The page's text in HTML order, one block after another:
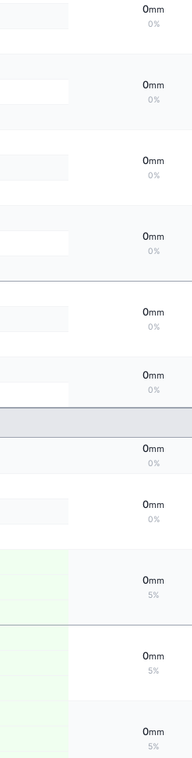
0mm
0%
0mm
0%
0mm
0%
0mm
0%
0mm
0%
0mm
0%
0mm
0%
0mm
0%
0mm
5%
0mm
5%
0mm
5%